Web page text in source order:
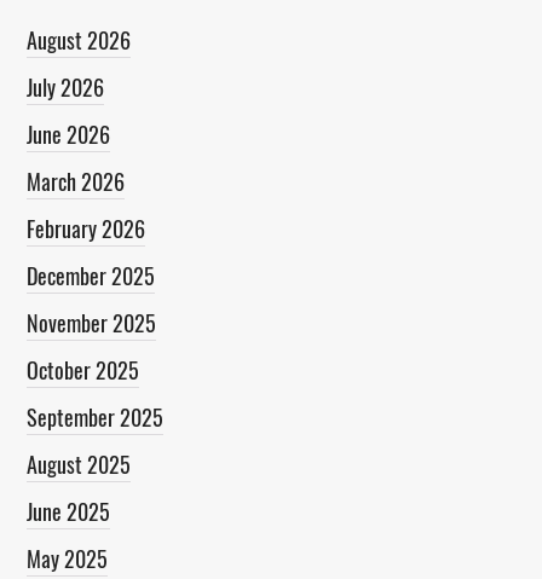
August 2026
July 2026
June 2026
March 2026
February 2026
December 2025
November 2025
October 2025
September 2025
August 2025
June 2025
May 2025